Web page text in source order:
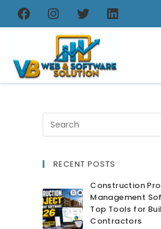
RECENT POSTS
Construction
Management
Top Tools for
Contractors